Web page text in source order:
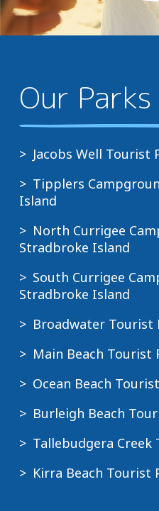
Our Parks
Jacobs Well Tourist
Tipplers
Island
North Currigee
Stradbroke Island
South Currigee
Stradbroke Island
Broadwater Tourist
Main Beach Tourist
Ocean Beach
Burleigh Beach
Tallebudgera Creek
Kirra Beach Tourist